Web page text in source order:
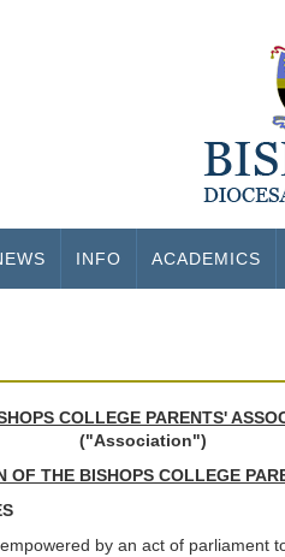
INFO ACADEMICS
COLLEGE PARENTS'
("Association")
OF THE BISHOPS COLLEGE
by an act of parliament